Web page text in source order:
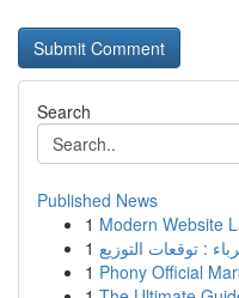
Search
Published News
1 Modern Website
1
1 Phony Official